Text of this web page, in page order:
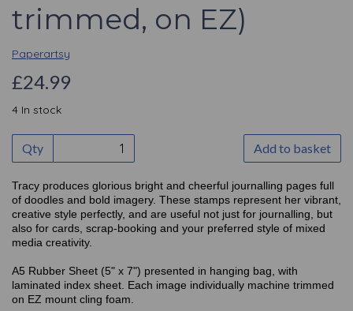
trimmed, on EZ)
Paperartsy
£24.99
4 In stock
Qty Add to basket
Tracy produces glorious bright and cheerful journalling pages full
of doodles and bold imagery. These stamps represent her vibrant,
creative style perfectly, and are useful not just for journalling, but
also for cards, scrap-booking and your preferred style of mixed
media creativity.
A5 Rubber Sheet (5" x 7") presented in hanging bag, with
laminated index sheet. Each image individually machine trimmed
on EZ mount cling foam.